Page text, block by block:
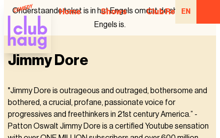
Home Shows Club Regulars
EN
Onderstaande tekst is in het Engels omdat de show in het
Engels is.
Jimmy Dore
"Jimmy Dore is outrageous and outraged, bothersome and
bothered, a crucial, profane, passionate voice for
progressives and freethinkers in 21st century America.” -
Patton Oswalt Jimmy Dore is a certified Youtube sensation